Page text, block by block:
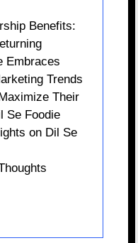
Benefits:
Embraces
Trends
Their
Se Foodie
on Dil Se